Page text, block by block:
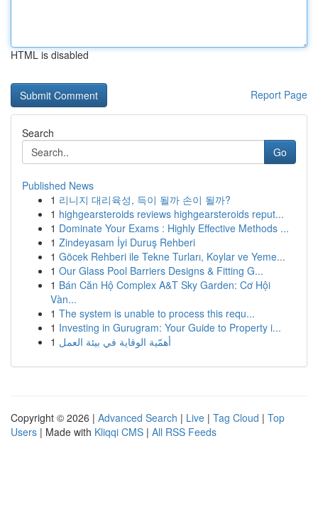
HTML is disabled
Report Page
Search
Go
Published News
1 리니지 대리육성, 득이 될까 손이 될까?
1 highgearsteroids reviews highgearsteroids reput...
1 Dominate Your Exams : Highly Effective Methods ...
1 Zindeyasam İyi Duruş Rehberi
1 Göcek Rehberi ile Tekne Turları, Koylar ve Yeme...
1 Our Glass Pool Barriers Designs & Fitting G...
1 Bán Căn Hộ Complex A&T Sky Garden: Cơ Hội
Vàn...
1 The system is unable to process this requ...
1 Investing in Gurugram: Your Guide to Property i...
1 أهمّية الوقاية في بيئة العمل
Copyright © 2026 | Advanced Search | Live | Tag Cloud | Top
Users | Made with Kliqqi CMS | All RSS Feeds